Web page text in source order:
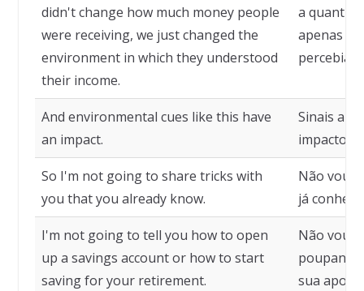
didn't change how much money people
were receiving, we just changed the
environment in which they understood
their income.
a quantia
apenas o
And environmental cues like this have
an impact.
Sinais
impacto.
So I'm not going to share tricks with
you that you already know.
Não vou
já conhece.
I'm not going to tell you how to open
up a savings account or how to start
saving for your retirement.
Não vou
sua